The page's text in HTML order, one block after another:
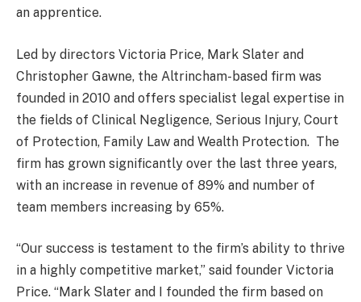
an apprentice.
Led by directors Victoria Price, Mark Slater and
Christopher Gawne, the Altrincham-based firm was
founded in 2010 and offers specialist legal expertise in
the fields of Clinical Negligence, Serious Injury, Court
of Protection, Family Law and Wealth Protection. The
firm has grown significantly over the last three years,
with an increase in revenue of 89% and number of
team members increasing by 65%.
“Our success is testament to the firm’s ability to thrive
in a highly competitive market,” said founder Victoria
Price. “Mark Slater and I founded the firm based on